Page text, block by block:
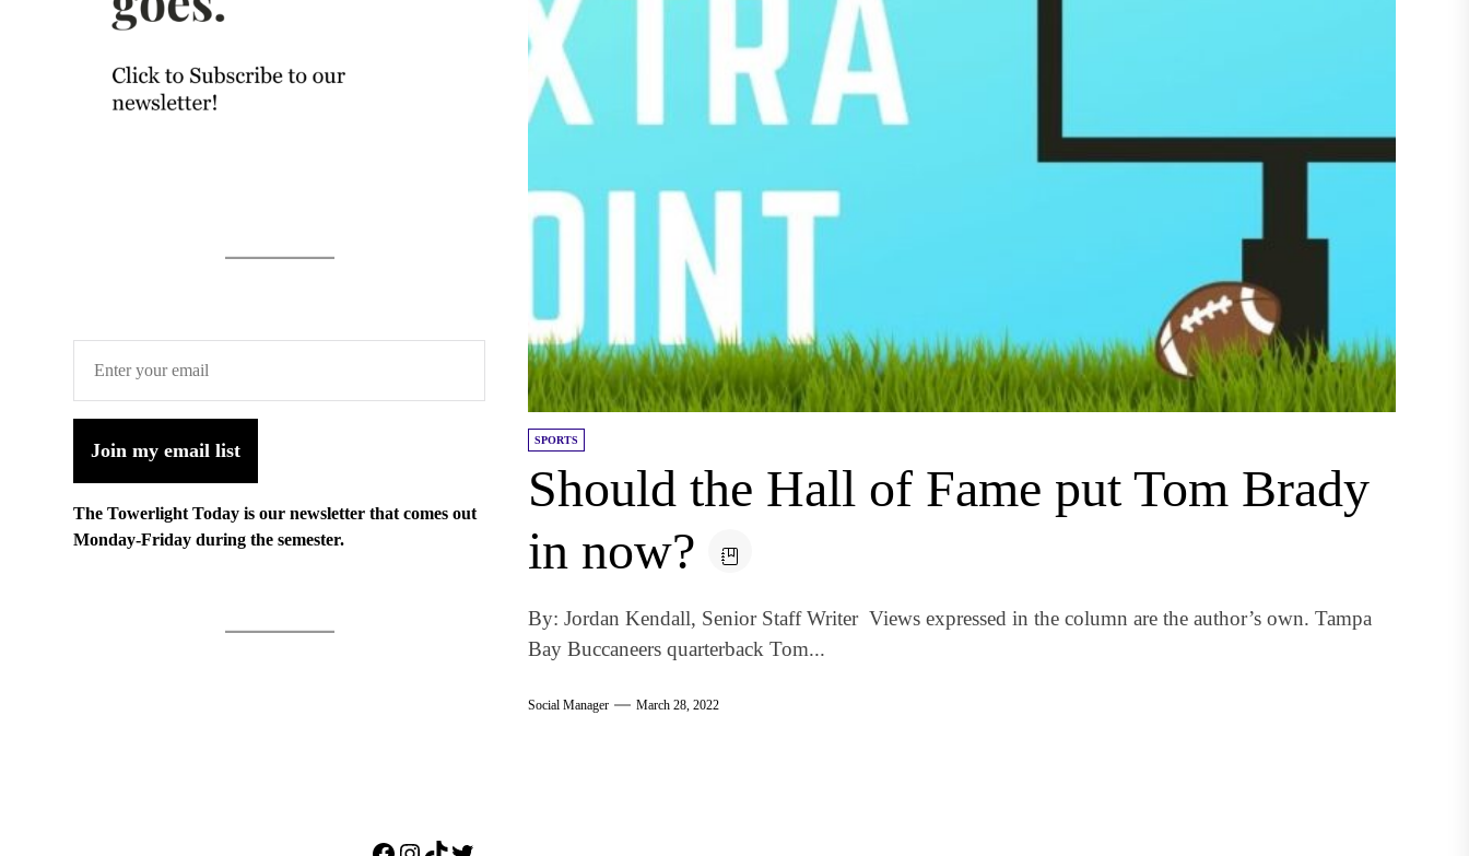
SPORTS
Should the Hall of Fame put Tom Brady
in now?
By: Jordan Kendall, Senior Staff Writer Views expressed in the column are the author’s own. Tampa
Bay Buccaneers quarterback Tom...
Social Manager March 28, 2022
Join my email list
The Towerlight Today is our newsletter that comes out
Monday-Friday during the semester.